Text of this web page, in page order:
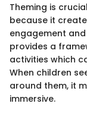
Theming is
because it
engagement
provides a
activities which
When children
around them, it
immersive.